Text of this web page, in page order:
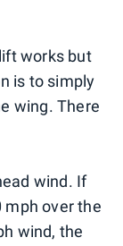
works but
is to simply
wing. There
wind. If
mph over the
wind, the